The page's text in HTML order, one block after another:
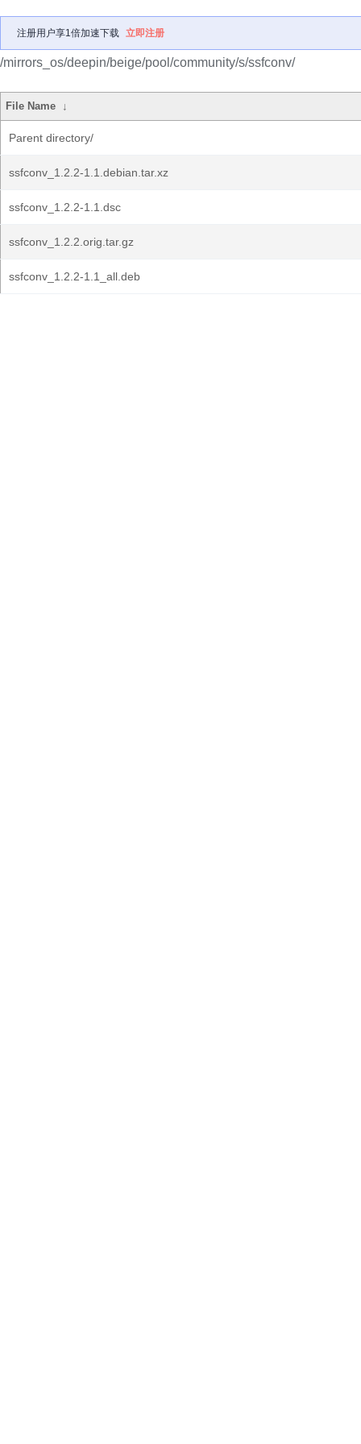
注册用户享1倍加速下载 立即注册
/mirrors_os/deepin/beige/pool/community/s/ssfconv/
File Name ↓
Parent directory/
ssfconv_1.2.2-1.1.debian.tar.xz
ssfconv_1.2.2-1.1.dsc
ssfconv_1.2.2.orig.tar.gz
ssfconv_1.2.2-1.1_all.deb